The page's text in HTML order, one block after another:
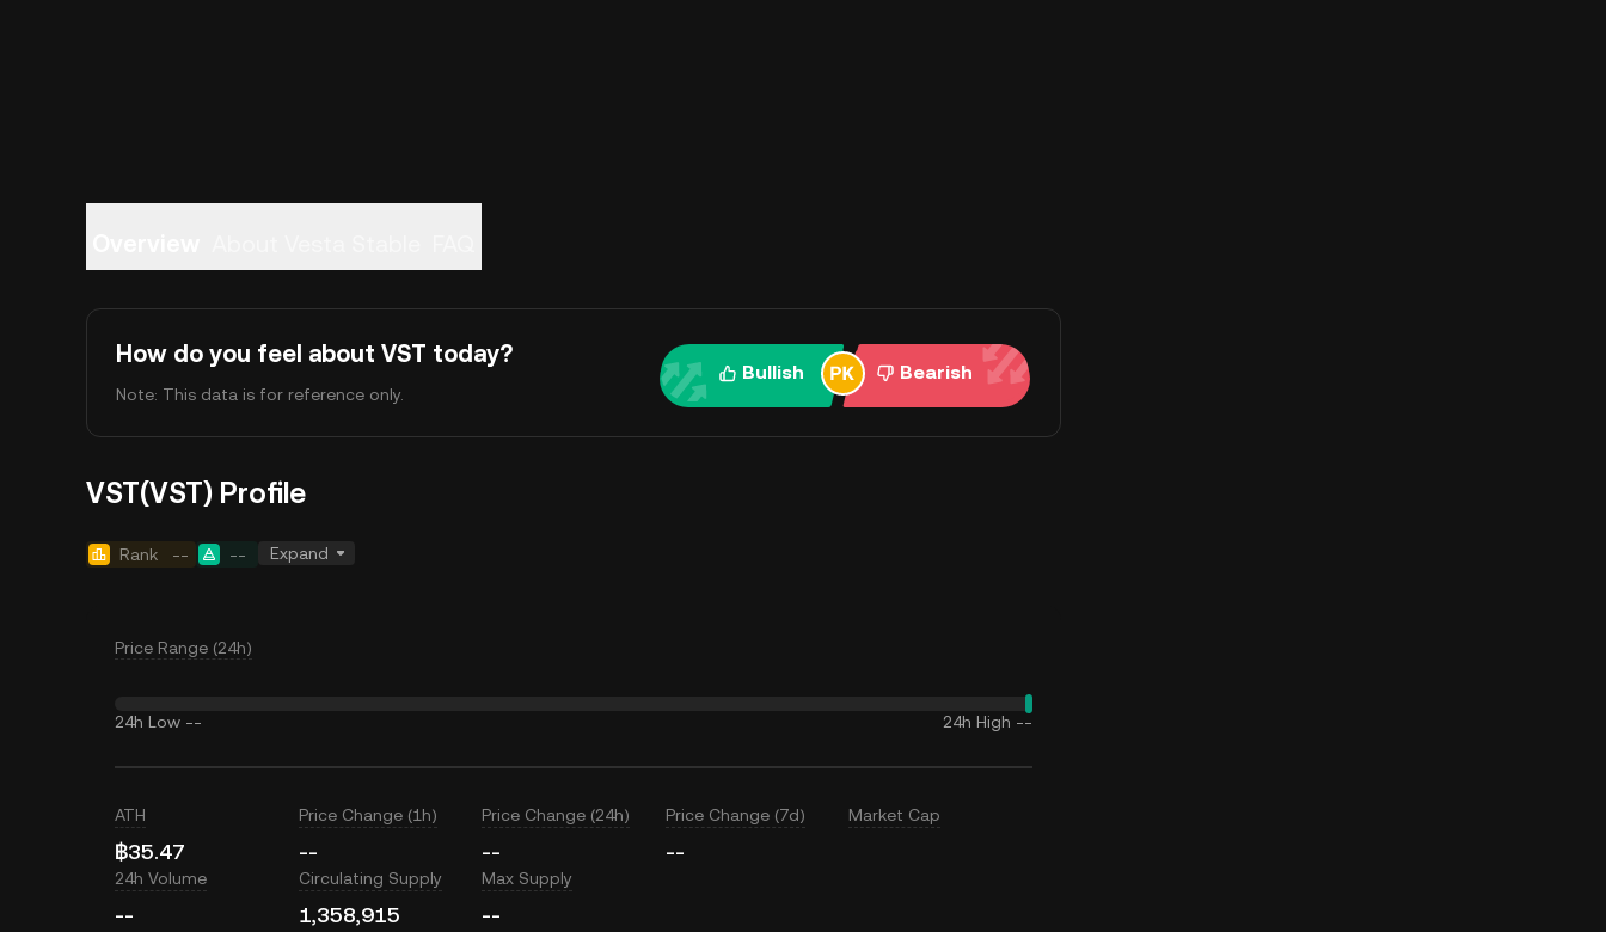
How do you feel about VST today?
Note: This data is for reference only.
Bullish Bearish
VST(VST) Profile
Rank -- -- Expand
Price Range (24h)
24h Low -- 24h High --
ATH
฿35.47
Price Change (1h)
--
Price Change (24h)
--
Price Change (7d)
--
Market Cap
24h Volume
--
Circulating Supply
1,358,915
Max Supply
--